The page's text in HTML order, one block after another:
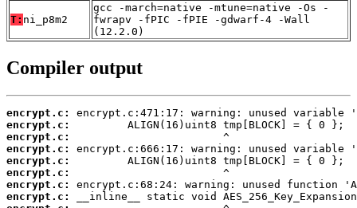
T: ni_p8m2
gcc -march=native -mtune=native -Os -
fwrapv -fPIC -fPIE -gdwarf-4 -Wall
(12.2.0)
Compiler output
encrypt.c:
encrypt.c:
encrypt.c:
encrypt.c:
encrypt.c:
encrypt.c:
encrypt.c:
encrypt.c: